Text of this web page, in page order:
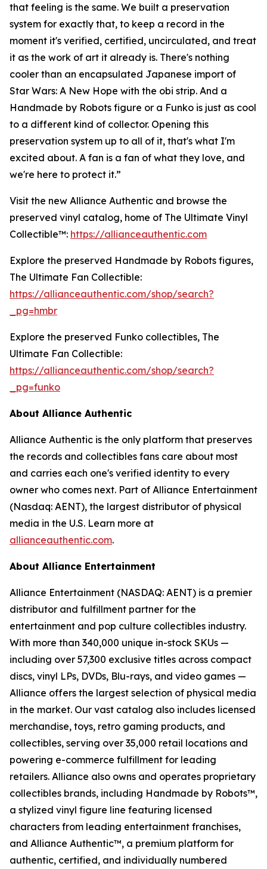
that feeling is the same. We built a preservation
system for exactly that, to keep a record in the
moment it's verified, certified, uncirculated, and treat
it as the work of art it already is. There's nothing
cooler than an encapsulated Japanese import of
Star Wars: A New Hope with the obi strip. And a
Handmade by Robots figure or a Funko is just as cool
to a different kind of collector. Opening this
preservation system up to all of it, that's what I'm
excited about. A fan is a fan of what they love, and
we're here to protect it.”
Visit the new Alliance Authentic and browse the
preserved vinyl catalog, home of The Ultimate Vinyl
Collectible™: https://allianceauthentic.com
Explore the preserved Handmade by Robots figures,
The Ultimate Fan Collectible:
https://allianceauthentic.com/shop/search?
_pg=hmbr
Explore the preserved Funko collectibles, The
Ultimate Fan Collectible:
https://allianceauthentic.com/shop/search?
_pg=funko
About Alliance Authentic
Alliance Authentic is the only platform that preserves
the records and collectibles fans care about most
and carries each one's verified identity to every
owner who comes next. Part of Alliance Entertainment
(Nasdaq: AENT), the largest distributor of physical
media in the U.S. Learn more at
allianceauthentic.com.
About Alliance Entertainment
Alliance Entertainment (NASDAQ: AENT) is a premier
distributor and fulfillment partner for the
entertainment and pop culture collectibles industry.
With more than 340,000 unique in-stock SKUs —
including over 57,300 exclusive titles across compact
discs, vinyl LPs, DVDs, Blu-rays, and video games —
Alliance offers the largest selection of physical media
in the market. Our vast catalog also includes licensed
merchandise, toys, retro gaming products, and
collectibles, serving over 35,000 retail locations and
powering e-commerce fulfillment for leading
retailers. Alliance also owns and operates proprietary
collectibles brands, including Handmade by Robots™,
a stylized vinyl figure line featuring licensed
characters from leading entertainment franchises,
and Alliance Authentic™, a premium platform for
authentic, certified, and individually numbered